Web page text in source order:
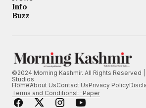
Info
Buzz
©2024 Morning Kashmir. All Rights Reserved
Studios
HomeAbout UsContact UsPrivacy Policy
Terms and ConditionsE-Paper